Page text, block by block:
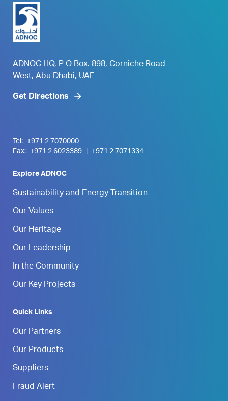
ADNOC HQ, P O Box. 898, Corniche Road
West, Abu Dhabi, UAE
Get Directions
Tel:
+971 2 7070000
Fax:
+971 2 6023389 +971 2 7071334
Explore ADNOC
Sustainability and Energy Transition
Our Values
Our Heritage
Our Leadership
In the Community
Our Key Projects
Quick Links
Our Partners
Our Products
Suppliers
Fraud Alert